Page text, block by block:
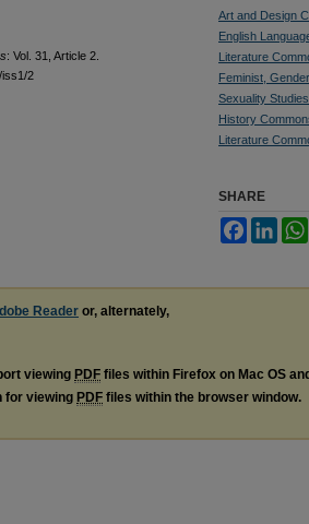
: Vol. 31, Article 2.
iss1/2
Art and Design
English
Literature
Feminist,
Sexuality
History
Literature
SHARE
Facebook
Reader or, alternately,
viewing PDF files within Firefox on Mac OS
for viewing PDF files within the browser window.